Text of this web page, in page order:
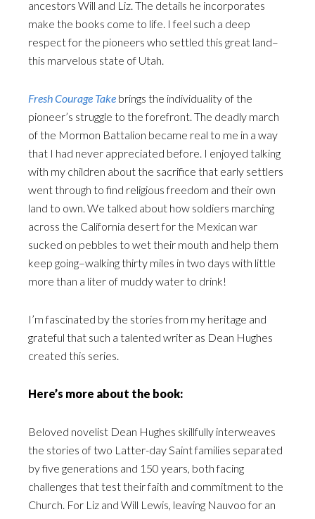
ancestors Will and Liz. The details he incorporates
make the books come to life. I feel such a deep
respect for the pioneers who settled this great land–
this marvelous state of Utah.
Fresh Courage Take brings the individuality of the
pioneer’s struggle to the forefront. The deadly march
of the Mormon Battalion became real to me in a way
that I had never appreciated before. I enjoyed talking
with my children about the sacrifice that early settlers
went through to find religious freedom and their own
land to own. We talked about how soldiers marching
across the California desert for the Mexican war
sucked on pebbles to wet their mouth and help them
keep going–walking thirty miles in two days with little
more than a liter of muddy water to drink!
I’m fascinated by the stories from my heritage and
grateful that such a talented writer as Dean Hughes
created this series.
Here’s more about the book:
Beloved novelist Dean Hughes skillfully interweaves
the stories of two Latter-day Saint families separated
by five generations and 150 years, both facing
challenges that test their faith and commitment to the
Church. For Liz and Will Lewis, leaving Nauvoo for an